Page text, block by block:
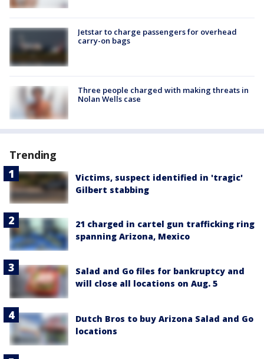
Jetstar to charge passengers for overhead
carry-on bags
Three people charged with making threats in
Nolan Wells case
Trending
Victims, suspect identified in 'tragic'
Gilbert stabbing
21 charged in cartel gun trafficking ring
spanning Arizona, Mexico
Salad and Go files for bankruptcy and
will close all locations on Aug. 5
Dutch Bros to buy Arizona Salad and Go
locations